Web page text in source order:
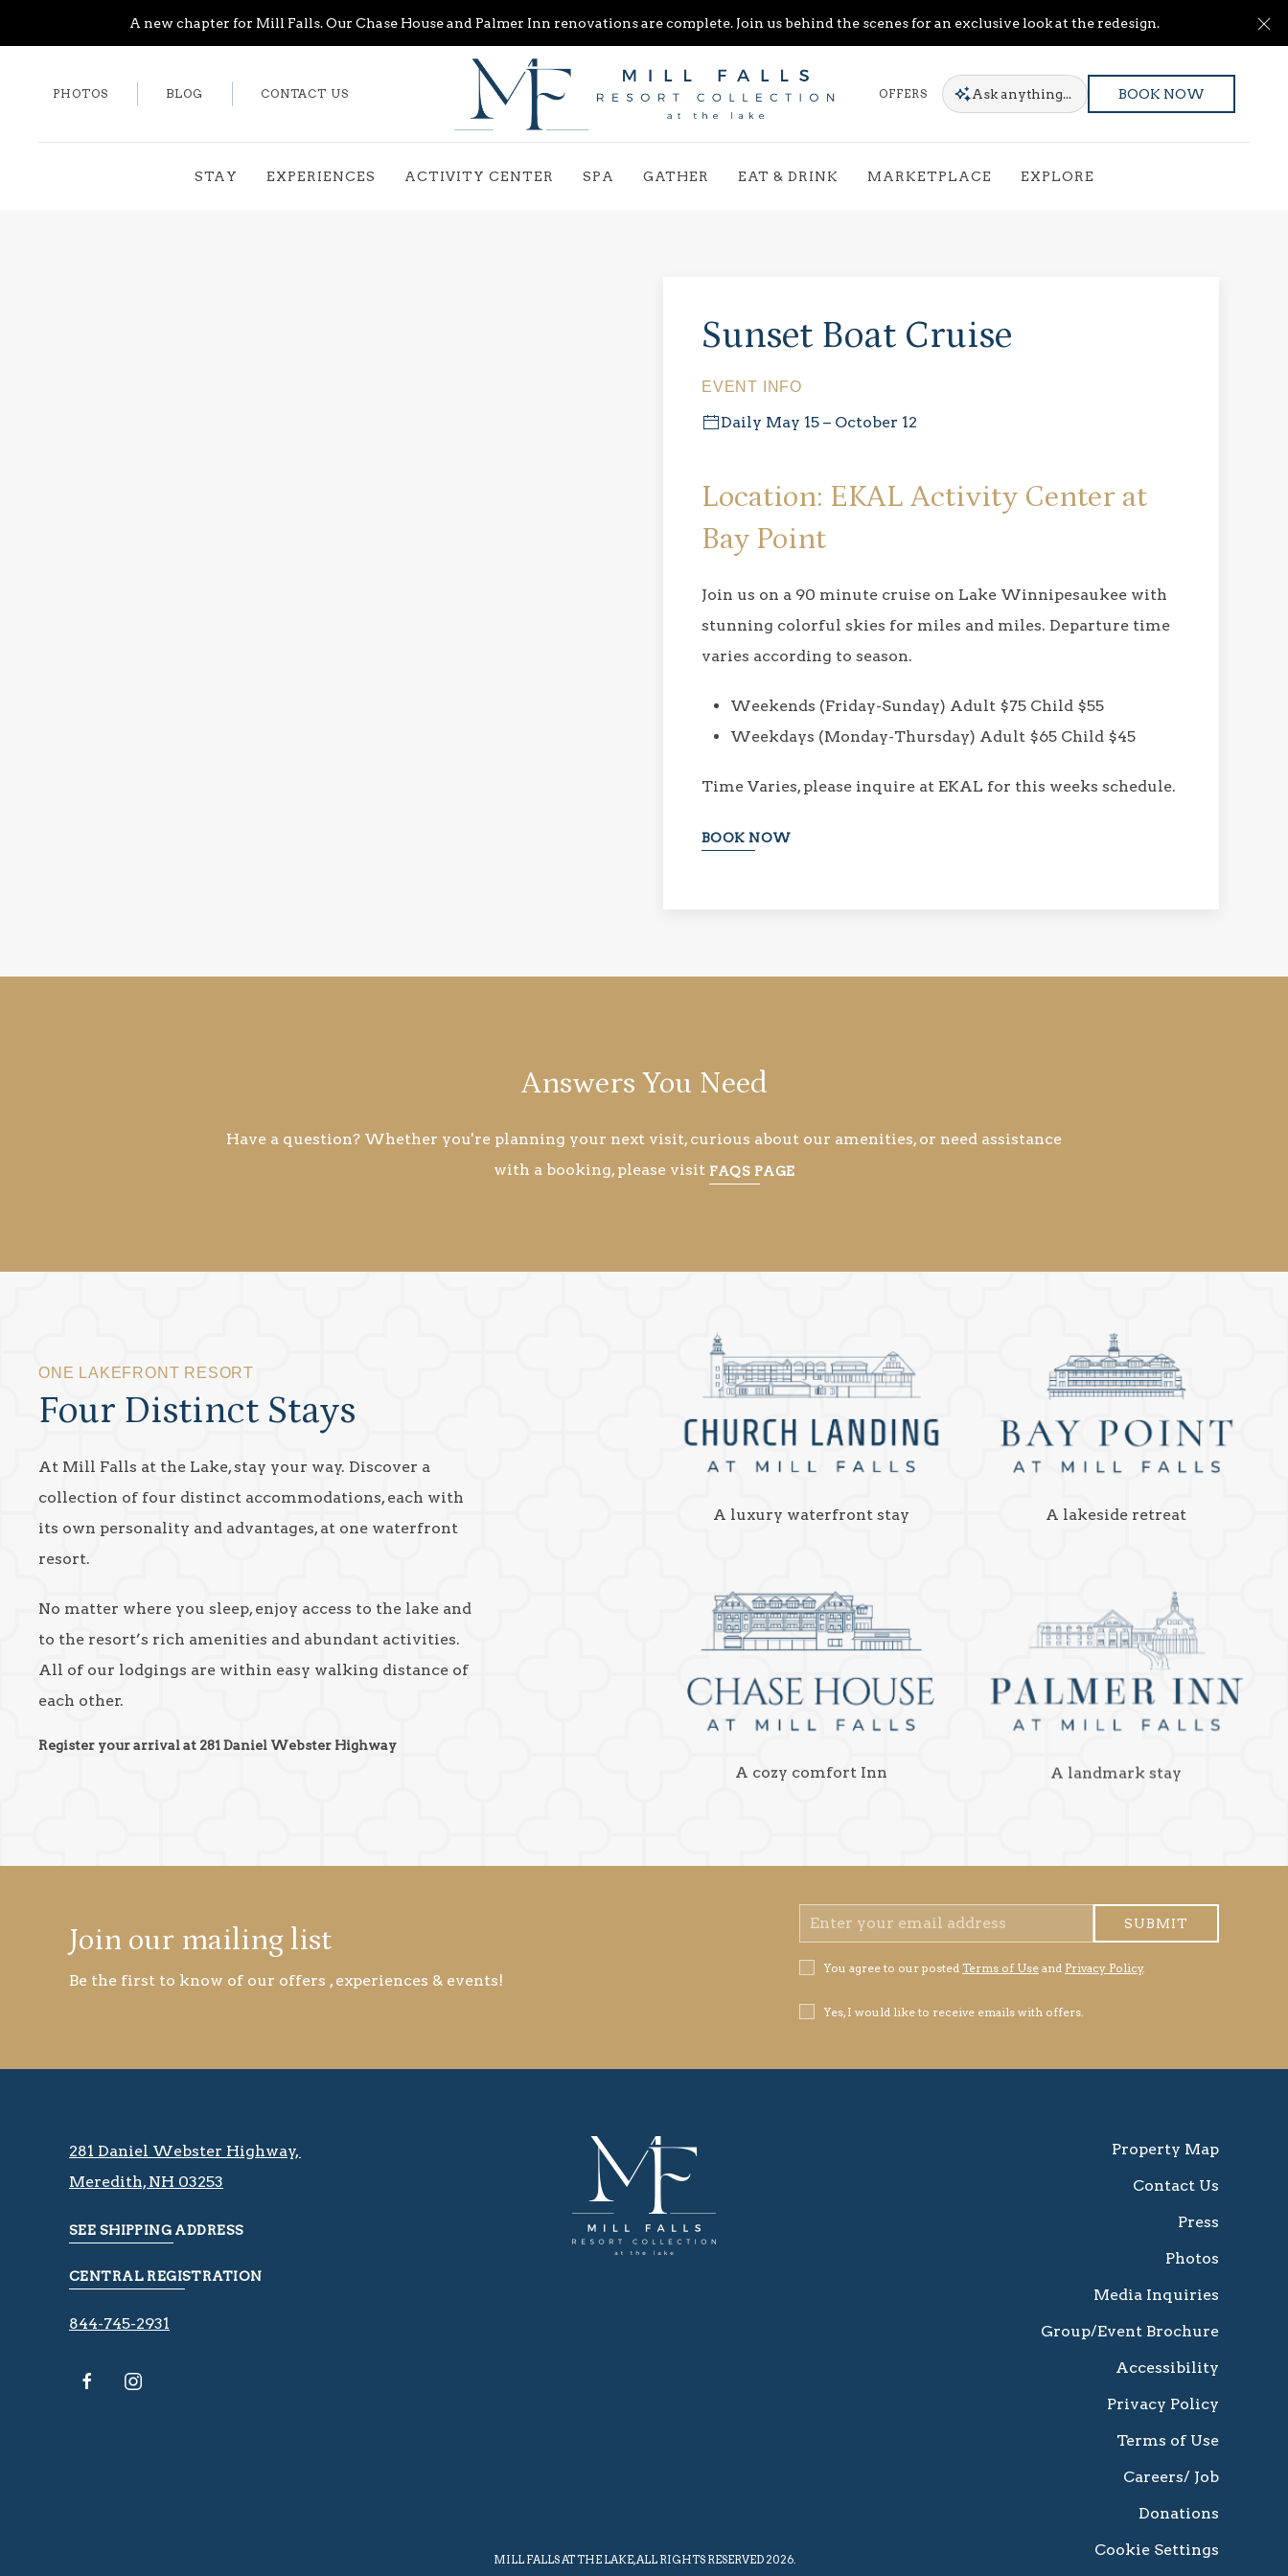
A new chapter for Mill Falls. Our Chase House and Palmer Inn renovations are complete. Join us behind the scenes for an exclusive look at the redesign.
PHOTOS BLOG CONTACT US OFFERS Askanything... BOOK NOW
STAY EXPERIENCES ACTIVITY CENTER SPA GATHER EAT & DRINK MARKETPLACE EXPLORE
Sunset Boat Cruise
EVENT INFO
Daily May 15 – October 12
Location: EKAL Activity Center at
Bay Point
Join us on a 90 minute cruise on Lake Winnipesaukee with
stunning colorful skies for miles and miles. Departure time
varies according to season.
Weekends (Friday-Sunday) Adult $75 Child $55
Weekdays (Monday-Thursday) Adult $65 Child $45
Time​ Varies, please inquire at EKAL for this weeks schedule.
BOOK NOW
Answers You Need
Have a question? Whether you're planning your next visit, curious about our amenities, or need assistance
with a booking, please visit FAQS PAGE
ONE LAKEFRONT RESORT
Four Distinct Stays
At Mill Falls at the Lake, stay your way. Discover a
collection of four distinct accommodations, each with
its own personality and advantages, at one waterfront
resort.
No matter where you sleep, enjoy access to the lake and
to the resort’s rich amenities and abundant activities.
All of our lodgings are within easy walking distance of
each other.
Register your arrival at 281 Daniel Webster Highway
A luxury waterfront stay A lakeside retreat
A cozy comfort Inn A landmark stay
Join our mailing list
Be the first to know of our offers , experiences & events!
Email
Address
SUBMIT
Privacy
Policy
You agree to our posted Terms of Use and Privacy Policy.
Receive
Offers
Yes, I would like to receive emails with offers.
MILL FALLS AT THE LAKE, ALL RIGHTS RESERVED 2026.
Property Map
Contact Us
Press
Photos
Media Inquiries
Group/Event Brochure
Accessibility
Privacy Policy
Terms of Use
Careers/ Job
Donations
Cookie Settings
281 Daniel Webster Highway, ​​​​
Meredith, NH 03253
SEE SHIPPING ADDRESS
CENTRAL REGISTRATION
844-745-2931